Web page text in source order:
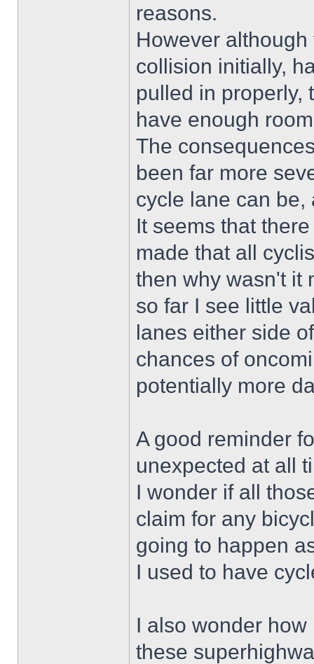
reasons.
However
collision initially,
pulled in properly,
have enough
The
been far more
cycle lane can be,
It seems that
made that all
then why wasn't it
so far I see little
lanes either side
chances of
potentially more
A good reminder
unexpected at all
I wonder if all
claim for any
going to happen
I used to have
I also wonder
these